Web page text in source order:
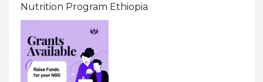
Nutrition Program Ethiopia